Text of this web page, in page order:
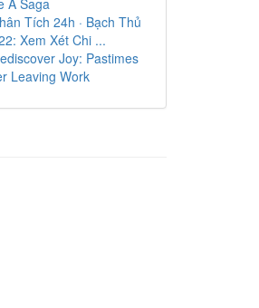
A Saga
Tích 24h · Bạch Thủ
Xem Xét Chi ...
Joy: Pastimes
Leaving Work